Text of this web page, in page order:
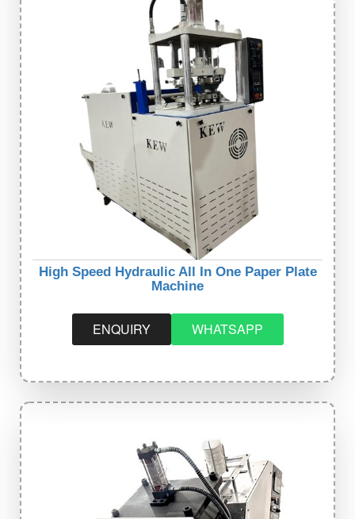
High Speed Hydraulic All In One Paper Plate
Machine
ENQUIRY WHATSAPP